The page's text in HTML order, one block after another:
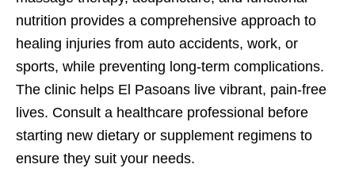
nutrition provides a comprehensive approach to
healing injuries from auto accidents, work, or
sports, while preventing long-term complications.
The clinic helps El Pasoans live vibrant, pain-free
lives. Consult a healthcare professional before
starting new dietary or supplement regimens to
ensure they suit your needs.